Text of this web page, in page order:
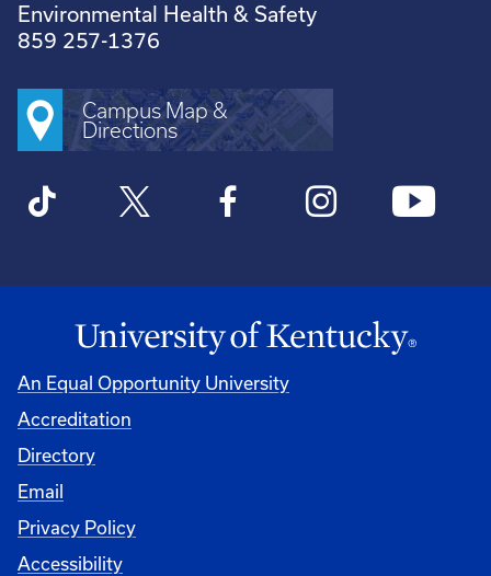
Environmental Health & Safety
859 257-1376
Campus Map &
Directions
An Equal Opportunity University
Accreditation
Directory
Email
Privacy Policy
Accessibility